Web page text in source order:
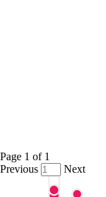
Page 1 of 1
Previous
Next